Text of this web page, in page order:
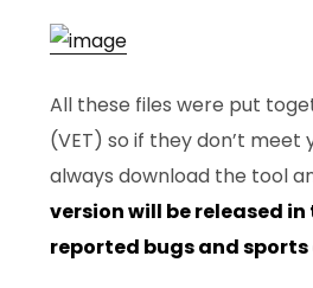
All these files were put
(VET) so if they don’t
always download the tool
version will be released
reported bugs and